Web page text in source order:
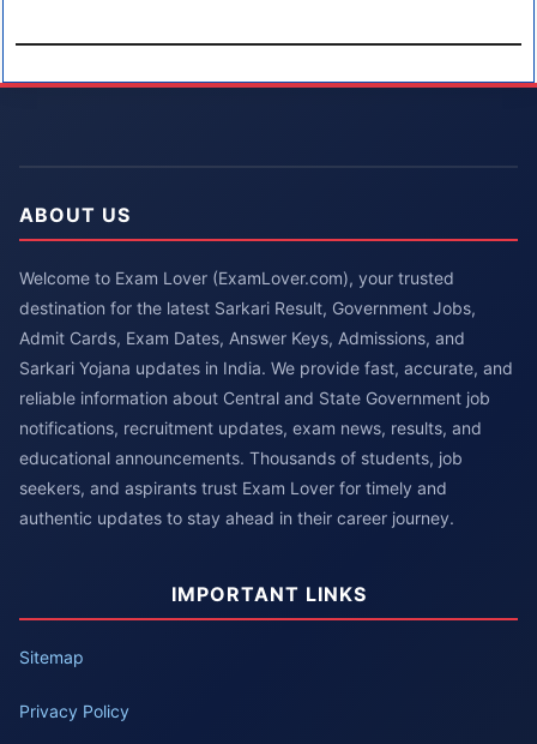
ABOUT US
Welcome to Exam Lover (ExamLover.com), your trusted
destination for the latest Sarkari Result, Government Jobs,
Admit Cards, Exam Dates, Answer Keys, Admissions, and
Sarkari Yojana updates in India. We provide fast, accurate, and
reliable information about Central and State Government job
notifications, recruitment updates, exam news, results, and
educational announcements. Thousands of students, job
seekers, and aspirants trust Exam Lover for timely and
authentic updates to stay ahead in their career journey.
IMPORTANT LINKS
Sitemap
Privacy Policy